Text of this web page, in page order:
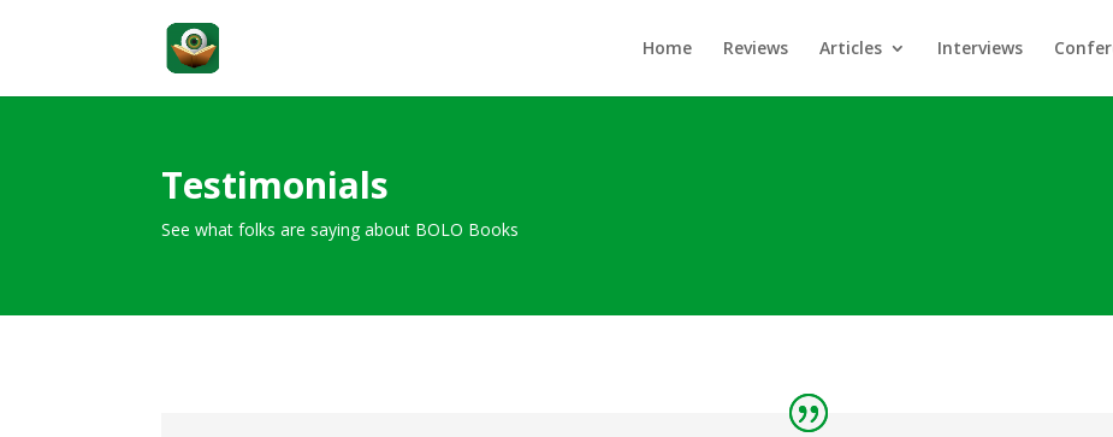
Home Reviews Articles Interviews
Testimonials
See what folks are saying about BOLO Books